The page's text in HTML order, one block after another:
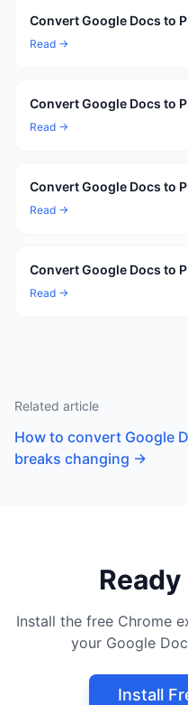
Convert Google Docs to
Read →
Convert Google Docs to
Read →
Convert Google Docs to
Read →
Convert Google Docs to
Read →
Related article
How to convert Google
breaks changing →
Install the free Chrome
your Google
Install